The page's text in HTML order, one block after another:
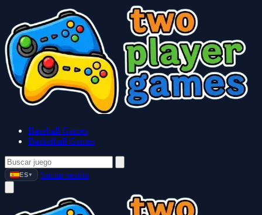
Baseball Games
Basketball Games
ES ▼ Iniciar sesión